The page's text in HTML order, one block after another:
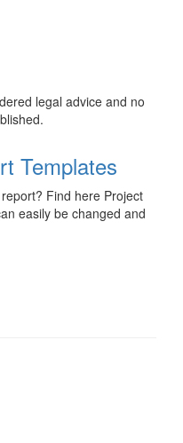
legal advice and no
Templates
Find here Project
easily be changed and